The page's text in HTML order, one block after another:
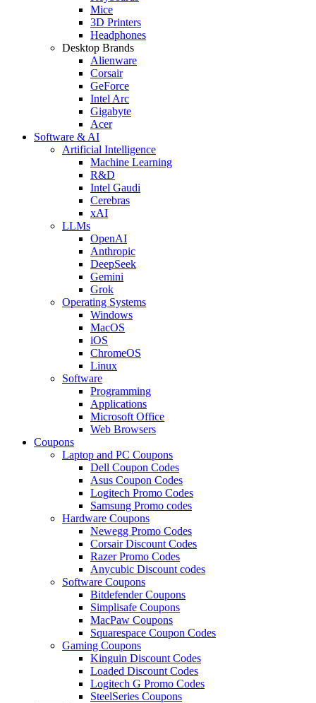
Mice
3D Printers
Headphones
Desktop Brands
Alienware
Corsair
GeForce
Intel Arc
Gigabyte
Acer
Software & AI
Artificial Intelligence
Machine Learning
R&D
Intel Gaudi
Cerebras
xAI
LLMs
OpenAI
Anthropic
DeepSeek
Gemini
Grok
Operating Systems
Windows
MacOS
iOS
ChromeOS
Linux
Software
Programming
Applications
Microsoft Office
Web Browsers
Coupons
Laptop and PC Coupons
Dell Coupon Codes
Asus Coupon Codes
Logitech Promo Codes
Samsung Promo codes
Hardware Coupons
Newegg Promo Codes
Corsair Discount Codes
Razer Promo Codes
Anycubic Discount codes
Software Coupons
Bitdefender Coupons
Simplisafe Coupons
MacPaw Coupons
Squarespace Coupon Codes
Gaming Coupons
Kinguin Discount Codes
Loaded Discount Codes
Logitech G Promo Codes
SteelSeries Coupons